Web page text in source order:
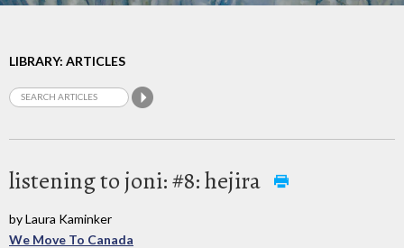
LIBRARY: ARTICLES
listening to joni: #8: hejira
by Laura Kaminker
We Move To Canada